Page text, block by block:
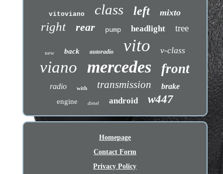
vitoviano class left mixto
right rear pump headlight tree
new back autoradio vito v-class
viano mercedes front
radio with transmission brake
engine diesel android w447
Homepage
Contact Form
Privacy Policy